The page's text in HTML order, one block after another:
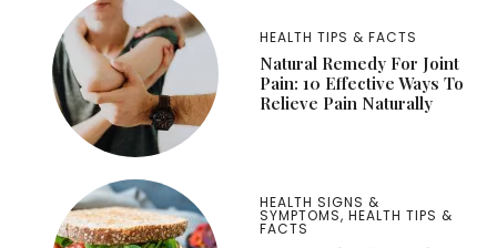
HEALTH TIPS & FACTS
Natural Remedy For Joint
Pain: 10 Effective Ways To
Relieve Pain Naturally
HEALTH SIGNS &
SYMPTOMS, HEALTH TIPS &
FACTS